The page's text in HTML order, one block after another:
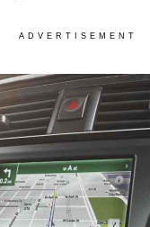
ADVERTISEMENT